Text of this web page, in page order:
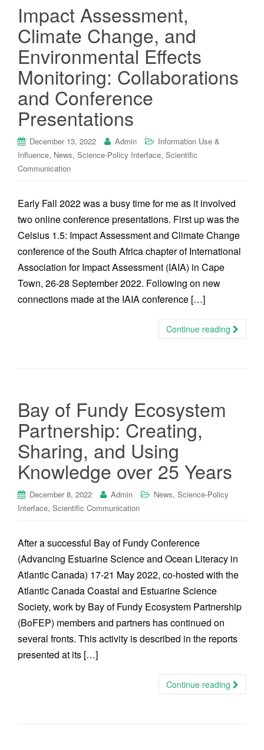
Impact Assessment,
Climate Change, and
Environmental Effects
Monitoring: Collaborations
and Conference
Presentations
December 13, 2022 Admin
Information Use &
Influence, News, Science-Policy Interface, Scientific
Communication
Early Fall 2022 was a busy time for me as it involved
two online conference presentations. First up was the
Celsius 1.5: Impact Assessment and Climate Change
conference of the South Africa chapter of International
Association for Impact Assessment (IAIA) in Cape
Town, 26-28 September 2022. Following on new
connections made at the IAIA conference […]
Continue reading
Bay of Fundy Ecosystem
Partnership: Creating,
Sharing, and Using
Knowledge over 25 Years
December 8, 2022 Admin News, Science-Policy
Interface, Scientific Communication
After a successful Bay of Fundy Conference
(Advancing Estuarine Science and Ocean Literacy in
Atlantic Canada) 17-21 May 2022, co-hosted with the
Atlantic Canada Coastal and Estuarine Science
Society, work by Bay of Fundy Ecosystem Partnership
(BoFEP) members and partners has continued on
several fronts. This activity is described in the reports
presented at its […]
Continue reading